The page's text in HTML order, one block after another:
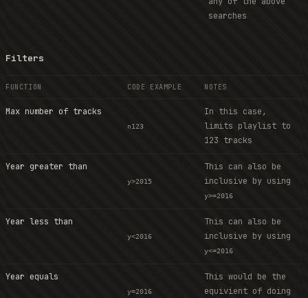
searches
Filters
FUNCTION CODE EXAMPLE NOTES
Max number of tracks
n123
In this case,
limits playlist to
123 tracks
Year greater than
y>2015
This can also be
inclusive by using
y>=2016
Year less than
y<2016
This can also be
inclusive by using
y<=2016
Year equals
y=2016
This would be the
equivient of doing